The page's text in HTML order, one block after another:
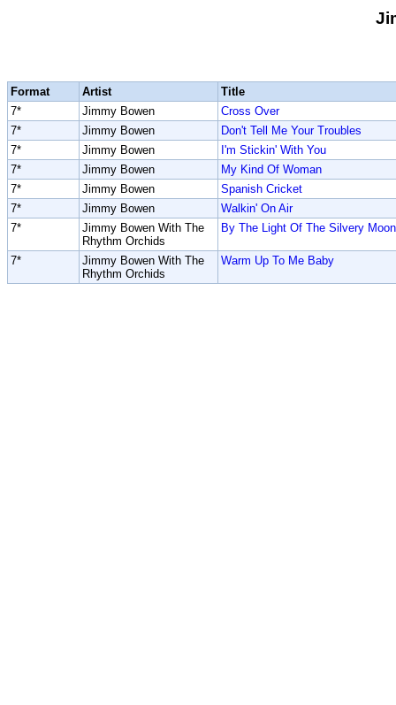
Format Artist
Title
7*
Jimmy Bowen
Cross Over
7*
Jimmy Bowen
Don't Tell Me Your Troubles
7*
Jimmy Bowen
I'm Stickin' With You
7*
Jimmy Bowen
My Kind Of Woman
7*
Jimmy Bowen
Spanish Cricket
7*
Jimmy Bowen
Walkin' On Air
7*
Jimmy Bowen With The
Rhythm Orchids
By The Light Of The Silvery Moon
7*
Jimmy Bowen With The
Rhythm Orchids
Warm Up To Me Baby